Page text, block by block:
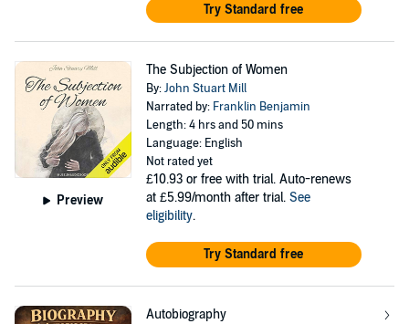
Try Standard free
Preview
The Subjection of Women
By:John Stuart Mill
Narrated by: Franklin Benjamin
Length: 4 hrs and 50 mins
Language: English
Not rated yet
£10.93 or free with trial. Auto-renews
at £5.99/month after trial. See
eligibility.
Try Standard free
Autobiography